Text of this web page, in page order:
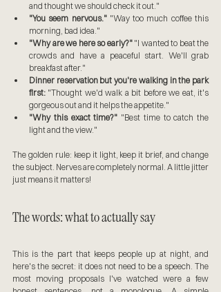
and thought we should check it out."
"You seem nervous." "Way too much coffee this
morning, bad idea."
"Why are we here so early?" "I wanted to beat the
crowds and have a peaceful start. We'll grab
breakfast after."
Dinner reservation but you're walking in the park
first: "Thought we'd walk a bit before we eat, it's
gorgeous out and it helps the appetite."
"Why this exact time?" "Best time to catch the
light and the view."
The golden rule: keep it light, keep it brief, and change
the subject. Nerves are completely normal. A little jitter
just means it matters!
The words: what to actually say
This is the part that keeps people up at night, and
here's the secret: it does not need to be a speech. The
most moving proposals I've watched were a few